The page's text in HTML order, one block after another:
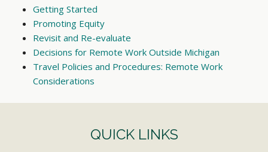
Getting Started
Promoting Equity
Revisit and Re-evaluate
Decisions for Remote Work Outside Michigan
Travel Policies and Procedures: Remote Work
Considerations
QUICK LINKS